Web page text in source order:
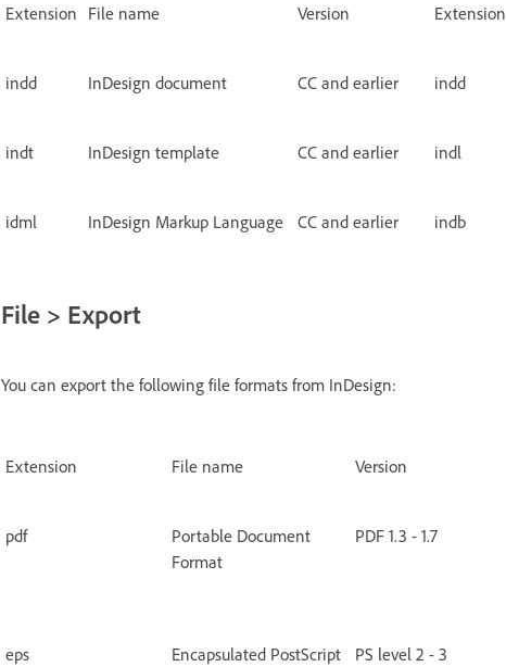
Extension File name Version
indd InDesign document CC and earlier
indt InDesign template CC and earlier
idml InDesign Markup Language CC and earlier
Extension
indd
indl
indb
File > Export
You can export the following file formats from InDesign:
Extension File name Version
pdf
Portable Document
Format
PDF 1.3 - 1.7
eps Encapsulated PostScript PS level 2 - 3